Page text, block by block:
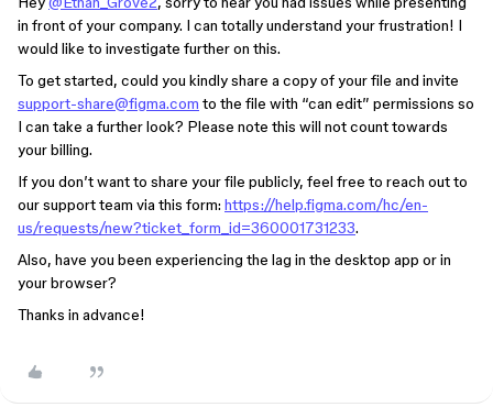
in front of your company. I can totally understand your frustration! I
would like to investigate further on this.
To get started, could you kindly share a copy of your file and invite
support-share@figma.com to the file with “can edit” permissions so
I can take a further look? Please note this will not count towards
your billing.
If you don’t want to share your file publicly, feel free to reach out to
our support team via this form: ​ https://help.figma.com/hc/en-
us/requests/new?ticket_form_id=360001731233.
Also, have you been experiencing the lag in the desktop app or in
your browser?
Thanks in advance!